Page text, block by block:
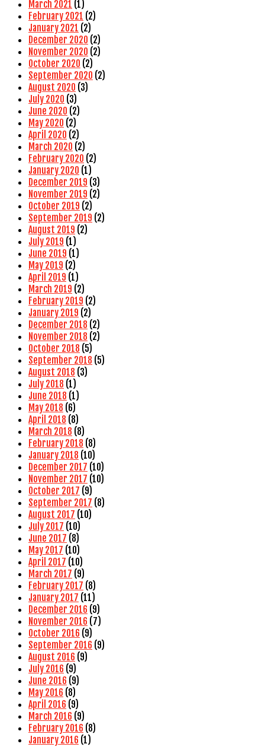
March 2021 (1)
February 2021 (2)
January 2021 (2)
December 2020 (2)
November 2020 (2)
October 2020 (2)
September 2020 (2)
August 2020 (3)
July 2020 (3)
June 2020 (2)
May 2020 (2)
April 2020 (2)
March 2020 (2)
February 2020 (2)
January 2020 (1)
December 2019 (3)
November 2019 (2)
October 2019 (2)
September 2019 (2)
August 2019 (2)
July 2019 (1)
June 2019 (1)
May 2019 (2)
April 2019 (1)
March 2019 (2)
February 2019 (2)
January 2019 (2)
December 2018 (2)
November 2018 (2)
October 2018 (5)
September 2018 (5)
August 2018 (3)
July 2018 (1)
June 2018 (1)
May 2018 (6)
April 2018 (8)
March 2018 (8)
February 2018 (8)
January 2018 (10)
December 2017 (10)
November 2017 (10)
October 2017 (9)
September 2017 (8)
August 2017 (10)
July 2017 (10)
June 2017 (8)
May 2017 (10)
April 2017 (10)
March 2017 (9)
February 2017 (8)
January 2017 (11)
December 2016 (9)
November 2016 (7)
October 2016 (9)
September 2016 (9)
August 2016 (9)
July 2016 (9)
June 2016 (9)
May 2016 (8)
April 2016 (9)
March 2016 (9)
February 2016 (8)
January 2016 (1)